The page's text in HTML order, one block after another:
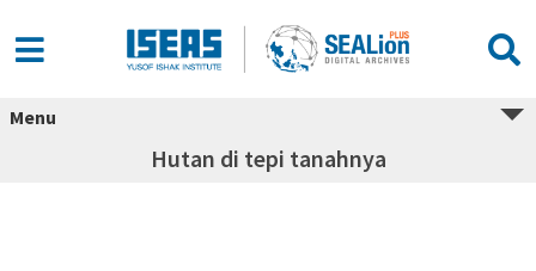
Menu
Hutan di tepi tanahnya